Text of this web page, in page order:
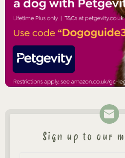
Newsletter
Sign up to our